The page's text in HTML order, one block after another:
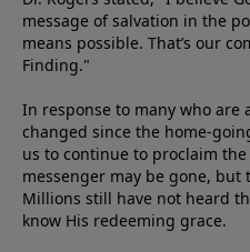
message of salvation in the
means possible. That’s our
Finding."
In response to many who are
changed since the home-
us to continue to proclaim
messenger may be gone, but
Millions still have not heard
know His redeeming grace.